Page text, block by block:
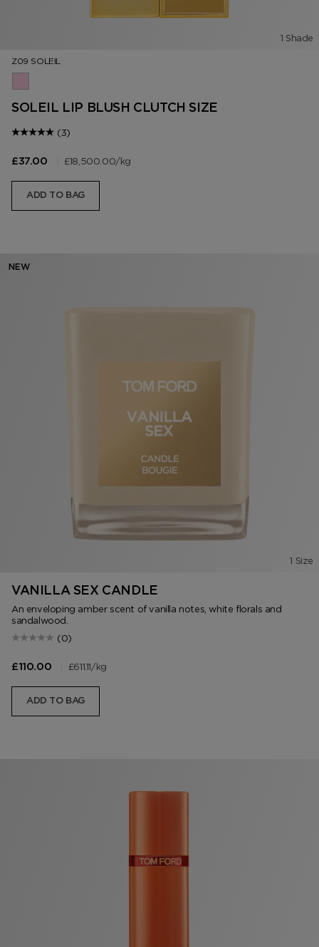
1 Shade
Z09 SOLEIL
SOLEIL LIP BLUSH CLUTCH SIZE
(3)
£37.00 £18,500.00/kg
ADD TO BAG
NEW
1 Size
VANILLA SEX CANDLE
An enveloping amber scent of vanilla notes, white florals and
sandalwood.
(0)
£110.00 £611.11/kg
ADD TO BAG